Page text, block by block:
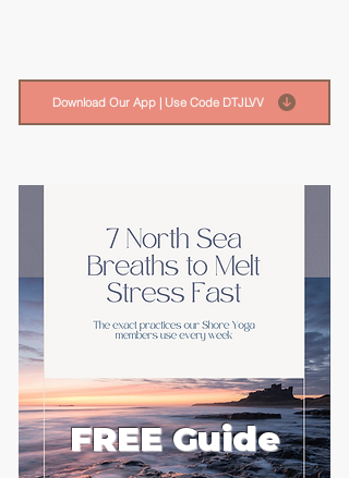
Download Our App | Use Code DTJLVV
FREE Guide